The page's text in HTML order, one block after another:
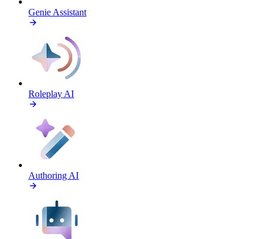
Genie Assistant
Roleplay AI
Authoring AI